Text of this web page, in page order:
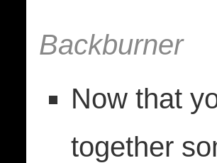
Backburner
Now that
together